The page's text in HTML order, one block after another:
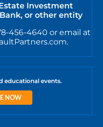
Investment
or other entity
456-4640 or email at
educational events.
NOW